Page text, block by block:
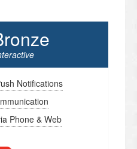
Notifications
Phone & Web